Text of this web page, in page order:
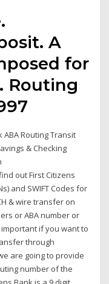
A
for
Routing
Routing Transit
& Checking
out First Citizens
and SWIFT Codes for
& wire transfer on
or ABA number or
important if you want to
through
are going to provide
number of the